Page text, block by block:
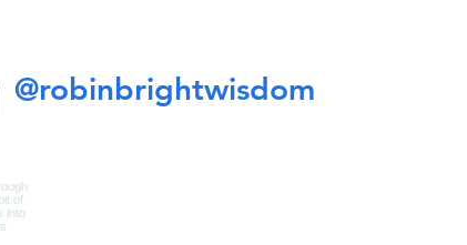
@robinbrightwisdom